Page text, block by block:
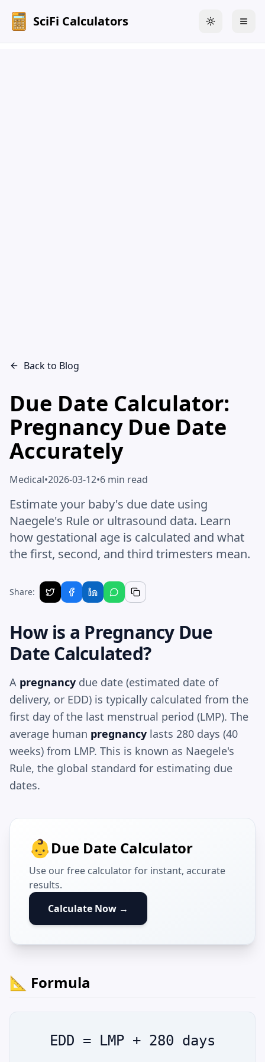
SciFi Calculators Toggle theme
Back to Blog
Due Date Calculator:
Pregnancy Due Date
Accurately
Medical•2026-03-12•6 min read
Estimate your baby's due date using
Naegele's Rule or ultrasound data. Learn
how gestational age is calculated and what
the first, second, and third trimesters mean.
Share:
How is a PregnancyDue
Date Calculated?
A pregnancy due date (estimated date of
delivery, or EDD) is typically calculated from the
first day of the last menstrual period (LMP). The
average human pregnancy lasts 280 days (40
weeks) from LMP. This is known as Naegele's
Rule, the global standard for estimating due
dates.
👶Due Date Calculator
Use our free calculator for instant, accurate
results.
Calculate Now →
📐 Formula
EDD = LMP + 280 days